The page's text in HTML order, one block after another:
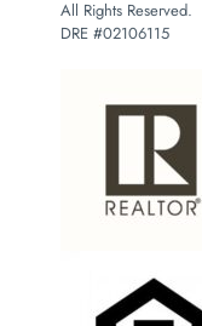
All Rights Reserved.
DRE #02106115